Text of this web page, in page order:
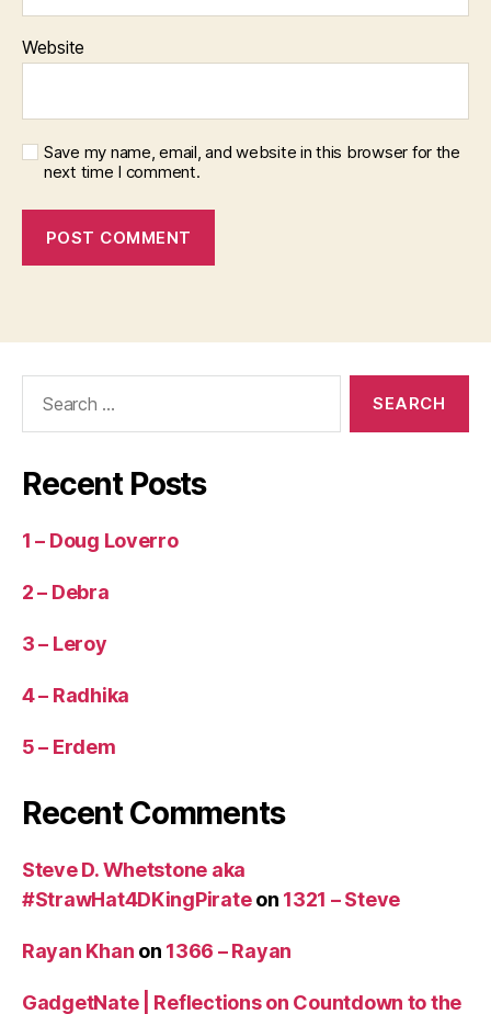
Website
Save my name, email, and website in this browser for the
next time I comment.
Recent Posts
1 – Doug Loverro
2 – Debra
3 – Leroy
4 – Radhika
5 – Erdem
Recent Comments
Steve D. Whetstone aka
#StrawHat4DKingPirateon 1321 – Steve
Rayan Khan on 1366 – Rayan
GadgetNate | Reflections on Countdown to the